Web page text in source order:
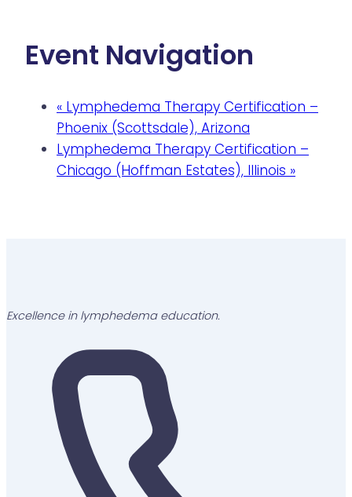
Event Navigation
« Lymphedema Therapy Certification –
Phoenix (Scottsdale), Arizona
Lymphedema Therapy Certification –
Chicago (Hoffman Estates), Illinois »
Excellence in lymphedema education.